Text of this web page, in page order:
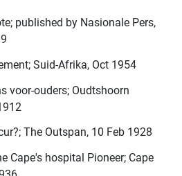
published by Nasionale Pers,
Suid-Afrika, Oct 1954
voor-ouders; Oudtshoorn
The Outspan, 10 Feb 1928
Cape's hospital Pioneer; Cape